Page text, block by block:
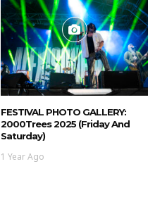
FESTIVAL PHOTO GALLERY:
2000Trees 2025 (Friday And
Saturday)
1 Year Ago